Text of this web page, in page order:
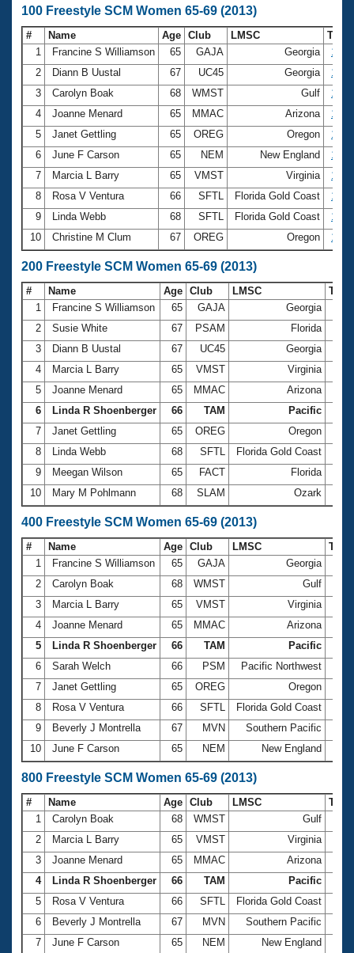
Coach Central
Volunteer Central
Adult Learn-To-Swim Central
100 Freestyle SCM Women 65-69 (2013)
# Name Age Club LMSC
Time
1
Francine S Williamson 65 GAJA Georgia
2
Diann B Uustal 67 UC45 Georgia
3
Carolyn Boak 68 WMST Gulf
4
Joanne Menard 65 MMAC Arizona
5
Janet Gettling 65 OREG Oregon
6
June F Carson 65 NEM New England
7
Marcia L Barry 65 VMST Virginia
8
Rosa V Ventura 66 SFTL Florida Gold Coast
9
Linda Webb 68 SFTL Florida Gold Coast
10
Christine M Clum 67 OREG Oregon
200 Freestyle SCM Women 65-69 (2013)
# Name Age Club LMSC
1
Francine S Williamson 65 GAJA Georgia
2
Susie White 67 PSAM Florida
3
Diann B Uustal 67 UC45 Georgia
4
Marcia L Barry 65 VMST Virginia
5
Joanne Menard 65 MMAC Arizona
6
Linda R Shoenberger 66 TAM Pacific
7
Janet Gettling 65 OREG Oregon
8
Linda Webb 68 SFTL Florida Gold Coast
9
Meegan Wilson 65 FACT Florida
10
Mary M Pohlmann 68 SLAM Ozark
400 Freestyle SCM Women 65-69 (2013)
# Name Age Club LMSC
1
Francine S Williamson 65 GAJA Georgia
2
Carolyn Boak 68 WMST Gulf
3
Marcia L Barry 65 VMST Virginia
4
Joanne Menard 65 MMAC Arizona
5
Linda R Shoenberger 66 TAM Pacific
6
Sarah Welch 66 PSM Pacific Northwest
7
Janet Gettling 65 OREG Oregon
8
Rosa V Ventura 66 SFTL Florida Gold Coast
9
Beverly J Montrella 67 MVN Southern Pacific
10
June F Carson 65 NEM New England
800 Freestyle SCM Women 65-69 (2013)
# Name Age Club LMSC
1
Carolyn Boak 68 WMST Gulf
2
Marcia L Barry 65 VMST Virginia
3
Joanne Menard 65 MMAC Arizona
4
Linda R Shoenberger 66 TAM Pacific
5
Rosa V Ventura 66 SFTL Florida Gold Coast
6
Beverly J Montrella 67 MVN Southern Pacific
7
June F Carson 65 NEM New England